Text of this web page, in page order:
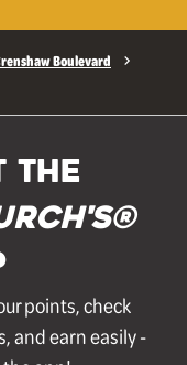
Boulevard
THE
points, check
and earn easily -